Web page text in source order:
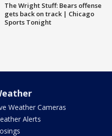
The Wright Stuff: Bears offense
gets back on track | Chicago
Sports Tonight
Weather Cameras
Alerts